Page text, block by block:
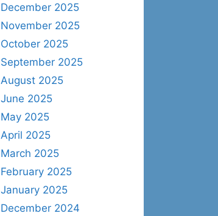
December 2025
November 2025
October 2025
September 2025
August 2025
June 2025
May 2025
April 2025
March 2025
February 2025
January 2025
December 2024